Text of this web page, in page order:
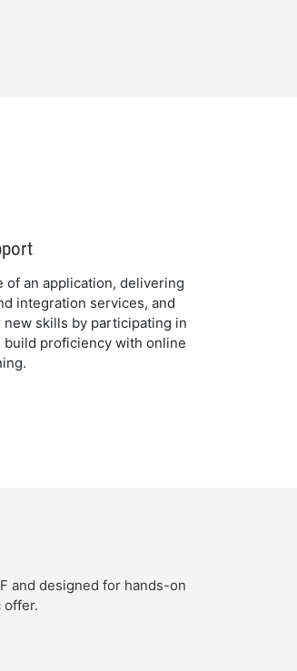
an application, delivering
integration services, and
new skills by participating in
proficiency with online
and designed for hands-on
offer.